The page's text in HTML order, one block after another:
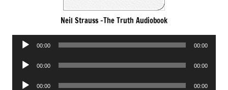
Neil Strauss -The Truth Audiobook
Audio
00:00 00:00
Audio
00:00 00:00
Audio
00:00 00:00